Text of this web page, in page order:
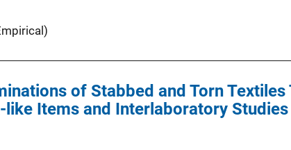
of Stabbed and Torn Textiles
Items and Interlaboratory Studies